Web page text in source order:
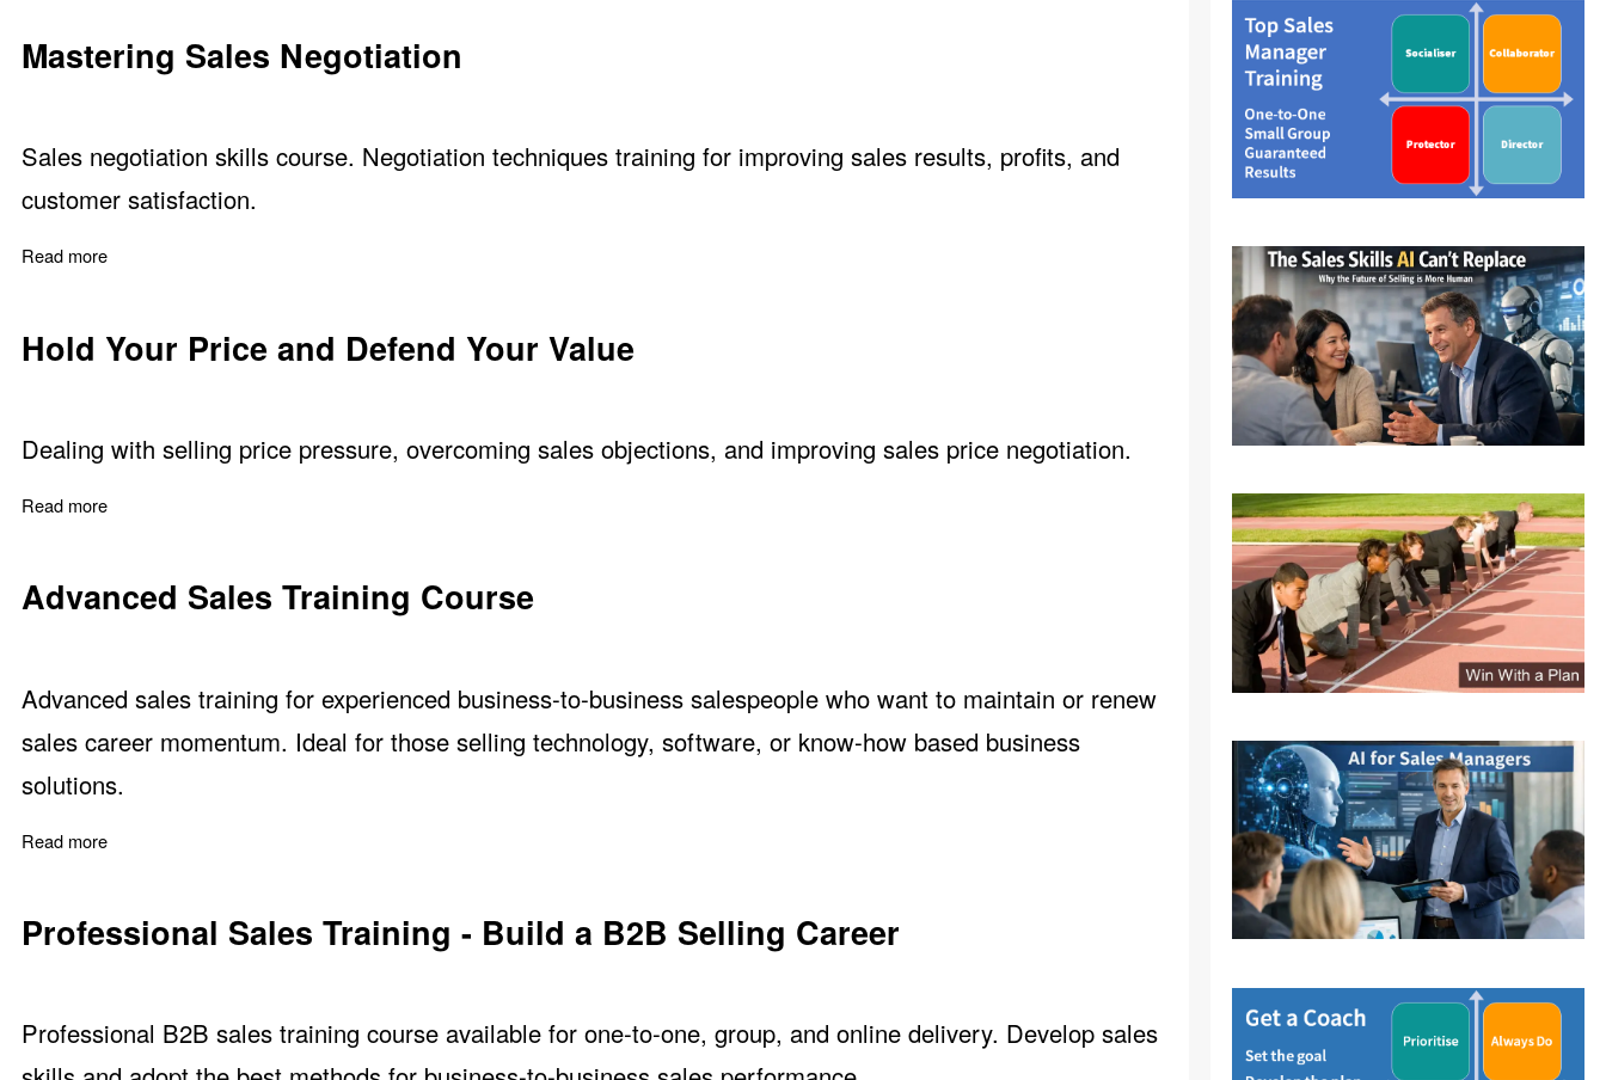
Mastering Sales Negotiation
Sales negotiation skills course. Negotiation techniques training for improving sales results, profits, and
customer satisfaction.
Read more
Hold Your Price and Defend Your Value
Dealing with selling price pressure, overcoming sales objections, and improving sales price negotiation.
Read more
Advanced Sales Training Course
Advanced sales training for experienced business-to-business salespeople who want to maintain or renew
sales career momentum. Ideal for those selling technology, software, or know-how based business
solutions.
Read more
Professional Sales Training - Build a B2B Selling Career
Professional B2B sales training course available for one-to-one, group, and online delivery. Develop sales